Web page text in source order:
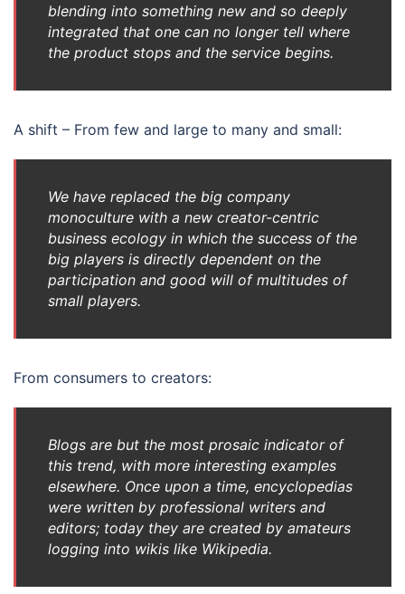
blending into something new and so deeply
integrated that one can no longer tell where
the product stops and the service begins.
A shift – From few and large to many and small:
We have replaced the big company
monoculture with a new creator-centric
business ecology in which the success of the
big players is directly dependent on the
participation and good will of multitudes of
small players.
From consumers to creators:
Blogs are but the most prosaic indicator of
this trend, with more interesting examples
elsewhere. Once upon a time, encyclopedias
were written by professional writers and
editors; today they are created by amateurs
logging into wikis like Wikipedia.